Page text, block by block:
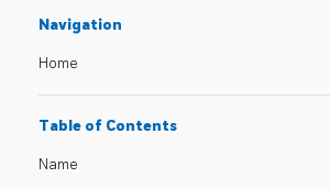
Navigation
Home
Table of Contents
Name